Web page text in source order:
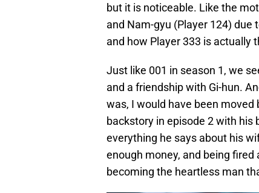
but it is noticeable. Like the
and Nam-gyu (Player 124)
and how Player 333 is actually
Just like 001 in season 1, we
and a friendship with Gi-hun.
was, I would have been
backstory in episode 2 with
everything he says about his
enough money, and being
becoming the heartless man